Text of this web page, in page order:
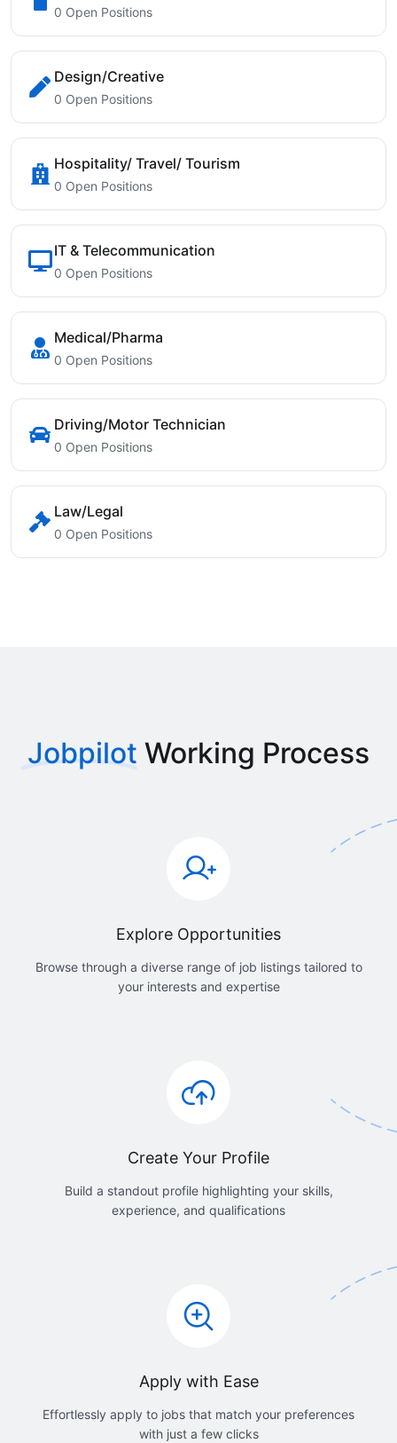
0 Open Positions
Design/Creative
0 Open Positions
Hospitality/ Travel/ Tourism
0 Open Positions
IT & Telecommunication
0 Open Positions
Medical/Pharma
0 Open Positions
Driving/Motor Technician
0 Open Positions
Law/Legal
0 Open Positions
Jobpilot Working Process
Explore Opportunities
Browse through a diverse range of job listings tailored to
your interests and expertise
Create Your Profile
Build a standout profile highlighting your skills,
experience, and qualifications
Apply with Ease
Effortlessly apply to jobs that match your preferences
with just a few clicks